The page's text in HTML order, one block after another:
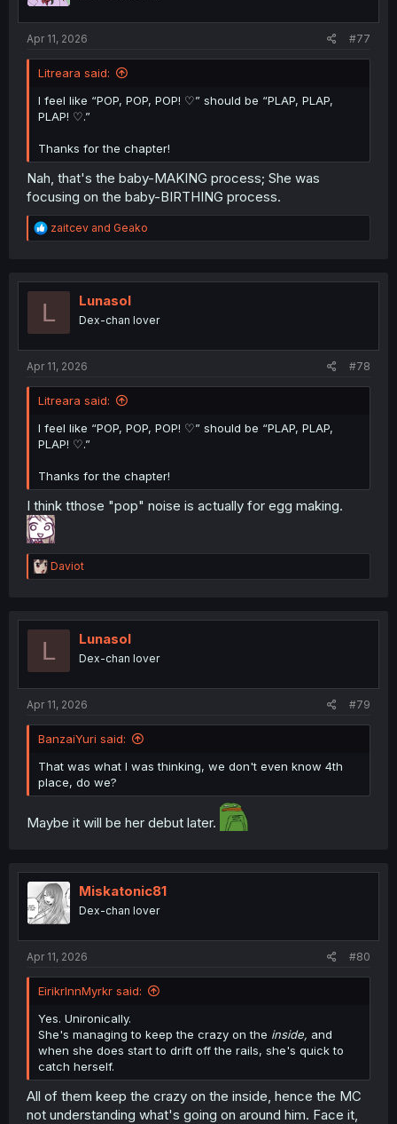
Apr 11, 2026 #77
Litreara said:
I feel like “POP, POP, POP! ♡” should be “PLAP, PLAP,
PLAP! ♡.”
Thanks for the chapter!
Nah, that's the baby-MAKING process; She was
focusing on the baby-BIRTHING process.
R
e
t
zaitcev and Geako
L Lunasol
Dex-chan lover
Apr 11, 2026 #78
Litreara said:
I feel like “POP, POP, POP! ♡” should be “PLAP, PLAP,
PLAP! ♡.”
Thanks for the chapter!
I think tthose "pop" noise is actually for egg making.
R
e
t
Daviot
L Lunasol
Dex-chan lover
Apr 11, 2026 #79
BanzaiYuri said:
That was what I was thinking, we don't even know 4th
place, do we?
Maybe it will be her debut later.
Miskatonic81
Dex-chan lover
Apr 11, 2026 #80
EirikrInnMyrkr said:
Yes. Unironically.
She's managing to keep the crazy on the inside, and
when she does start to drift off the rails, she's quick to
catch herself.
All of them keep the crazy on the inside, hence the MC
not understanding what's going on around him. Face it,